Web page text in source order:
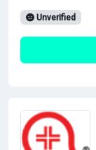
Unverified